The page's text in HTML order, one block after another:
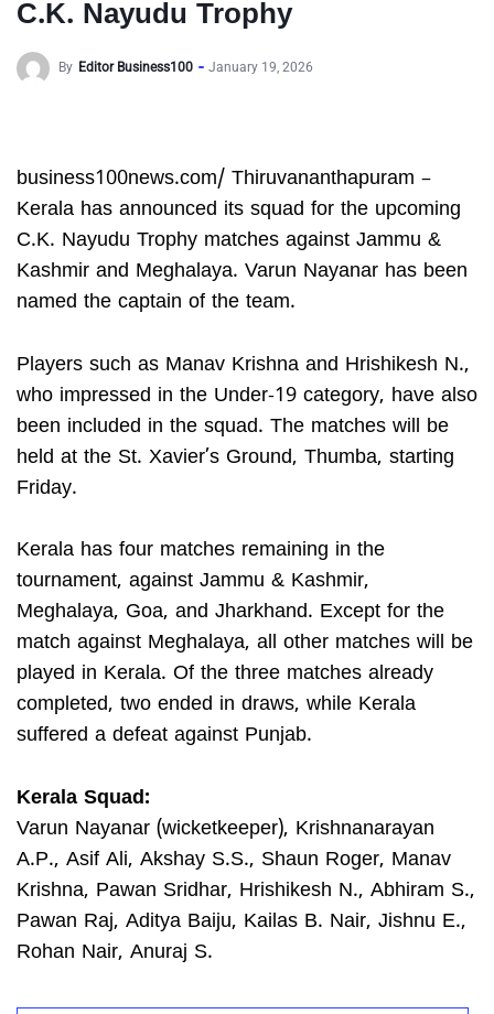
C.K. Nayudu Trophy
By Editor Business100 January 19, 2026
business100news.com/ Thiruvananthapuram –
Kerala has announced its squad for the upcoming
C.K. Nayudu Trophy matches against Jammu &
Kashmir and Meghalaya. Varun Nayanar has been
named the captain of the team.
Players such as Manav Krishna and Hrishikesh N.,
who impressed in the Under-19 category, have also
been included in the squad. The matches will be
held at the St. Xavier’s Ground, Thumba, starting
Friday.
Kerala has four matches remaining in the
tournament, against Jammu & Kashmir,
Meghalaya, Goa, and Jharkhand. Except for the
match against Meghalaya, all other matches will be
played in Kerala. Of the three matches already
completed, two ended in draws, while Kerala
suffered a defeat against Punjab.
Kerala Squad:
Varun Nayanar (wicketkeeper), Krishnanarayan
A.P., Asif Ali, Akshay S.S., Shaun Roger, Manav
Krishna, Pawan Sridhar, Hrishikesh N., Abhiram S.,
Pawan Raj, Aditya Baiju, Kailas B. Nair, Jishnu E.,
Rohan Nair, Anuraj S.